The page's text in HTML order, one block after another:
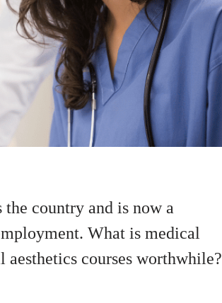
the country and is now a
What is medical
aesthetics courses worthwhile?